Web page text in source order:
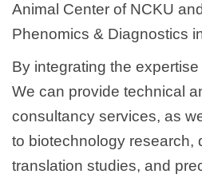
Animal Center of NCKU
Phenomics & Diagnostics
By integrating the
We can provide technical
consultancy services, as
to biotechnology research,
translation studies, and